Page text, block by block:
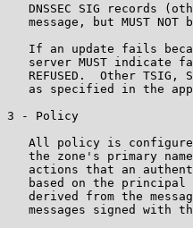
DNSSEC SIG records
message, but MUST NOT
If an update fails
server MUST indicate
REFUSED.  Other TSIG,
as specified in the
3 - Policy
All policy is
the zone's primary
actions that an
based on the principal
derived from the
messages signed with